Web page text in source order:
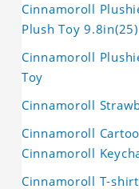
Cinnamoroll
Plush Toy 9.8in(25)
Cinnamoroll
Toy
Cinnamoroll
Cinnamoroll
Cinnamoroll
Cinnamoroll T-